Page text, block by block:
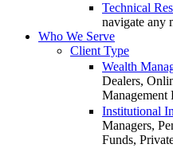
Technical
navigate any
Who We Serve
Client Type
Wealth
Dealers,
Management
Institutional
Managers,
Funds,